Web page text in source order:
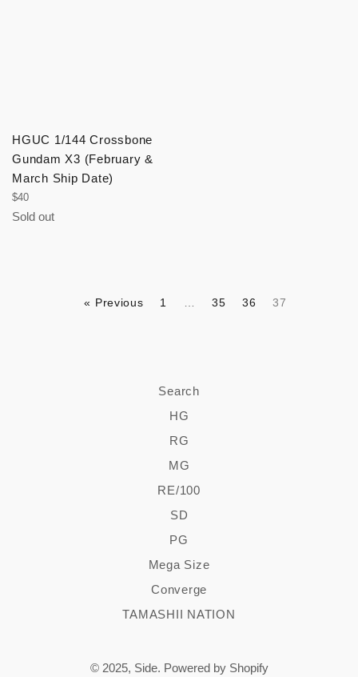
HGUC 1/144 Crossbone
Gundam X3 (February &
March Ship Date)
Regular
price
$40
Sold out
« Previous 1 35 36 37
Search
HG
RG
MG
RE/100
SD
PG
Mega Size
Converge
TAMASHII NATION
© 2025, Side. Powered by Shopify